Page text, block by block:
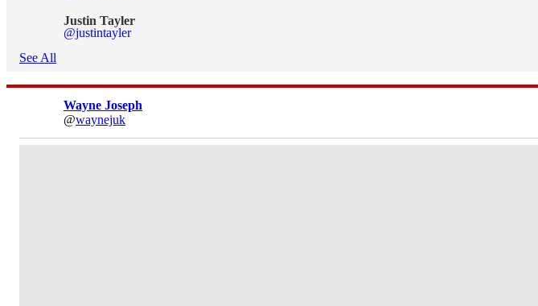
Justin Tayler
@justintayler
See All
Wayne Joseph
@waynejuk